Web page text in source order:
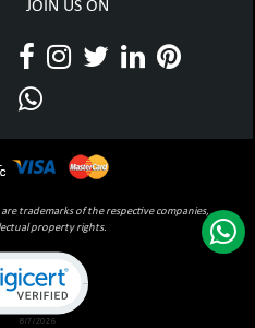
JOIN US ON
trademarks of the respective companies,
property rights.
Click to open certificate verification